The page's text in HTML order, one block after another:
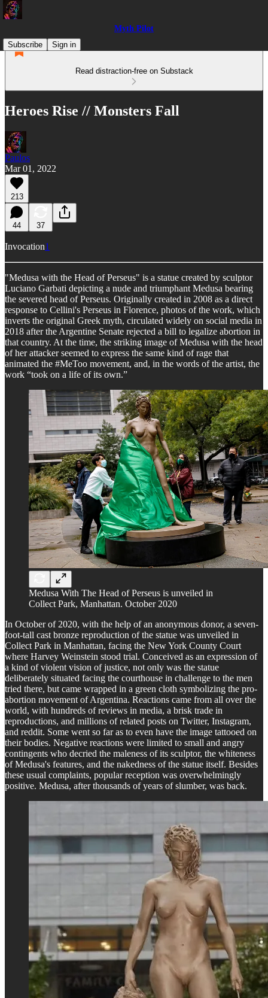
Myth Pilot
Subscribe
Sign in
Read distraction-free on Substack
Heroes Rise // Monsters Fall
Paulos
Mar 01, 2022
213
44 37
Invocation1
"Medusa with the Head of Perseus" is a statue created by sculptor
Luciano Garbati depicting a nude and triumphant Medusa bearing
the severed head of Perseus. Originally created in 2008 as a direct
response to Cellini's Perseus in Florence, photos of the work, which
inverts the original Greek myth, circulated widely on social media in
2018 after the Argentine Senate rejected a bill to legalize abortion in
that country. At the time, the striking image of Medusa with the head
of her attacker seemed to express the same kind of rage that
animated the #MeToo movement, and, in the words of the artist, the
work “took on a life of its own.”
Medusa With The Head of Perseus is unveiled in
Collect Park, Manhattan. October 2020
In October of 2020, with the help of an anonymous donor, a seven-
foot-tall cast bronze reproduction of the statue was unveiled in
Collect Park in Manhattan, facing the New York County Court
where Harvey Weinstein stood trial. Conceived as an expression of
a kind of violent vision of justice, not only was the statue
deliberately situated facing the courthouse in challenge to the men
tried there, but came wrapped in a green cloth symbolizing the pro-
abortion movement of Argentina. Reactions came from all over the
world, with hundreds of reviews in media, a brisk trade in
reproductions, and millions of related posts on Twitter, Instagram,
and reddit. Some went so far as to even have the image tattooed on
their bodies. Negative reactions were limited to small and angry
contingents who decried the maleness of its sculptor, the whiteness
of Medusa's features, and the nakedness of the statue itself. Besides
these usual complaints, popular reception was overwhelmingly
positive. Medusa, after thousands of years of slumber, was back.